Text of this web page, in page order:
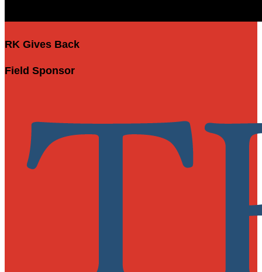
RK Gives Back
Field Sponsor